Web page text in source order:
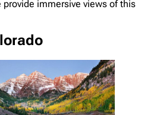
immersive views of this